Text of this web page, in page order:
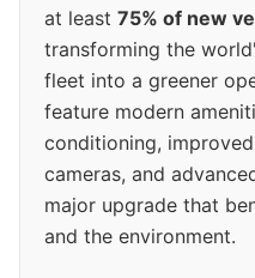
at least 75% of new
transforming the
fleet into a greener
feature modern
conditioning,
cameras, and
major upgrade that
and the environment.